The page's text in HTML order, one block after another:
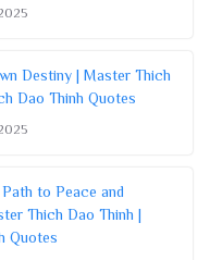
Destiny | Master Thich
Dao Thinh Quotes
to Peace and
Thich Dao Thinh |
Quotes